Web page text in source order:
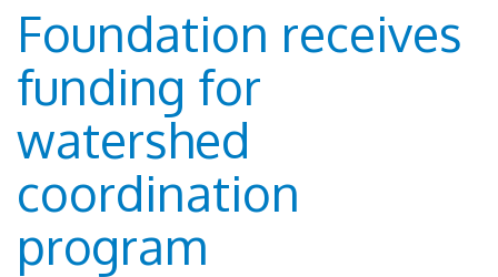
Foundation receives
funding for
watershed
coordination
program